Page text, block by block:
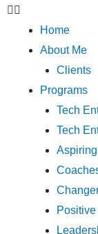
Home
About Me
Clients
Programs
Tech
Tech